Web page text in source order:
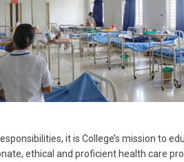
it is College’s mission to
ethical and proficient health care